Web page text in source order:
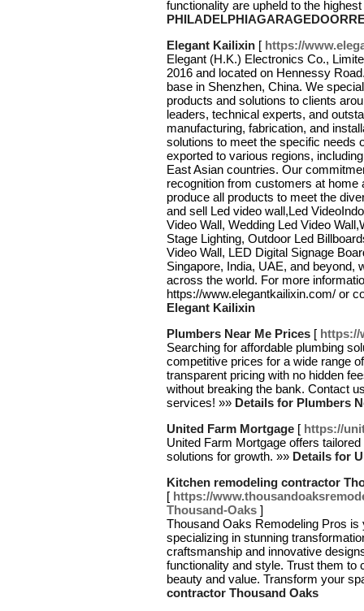
functionality are upheld to the
Elegant Kailixin [ https://
Elegant (H.K.) Electronics Co.,
2016 and located on Hennessy
base in Shenzhen, China. We
products and solutions to clients
leaders, technical experts, and
manufacturing, fabrication, and
solutions to meet the specific needs
exported to various regions,
East Asian countries. Our
recognition from customers at
produce all products to meet the
and sell Led video wall,Led
Video Wall, Wedding Led Video
Stage Lighting, Outdoor Led
Video Wall, LED Digital Signage
Singapore, India, UAE, and beyond,
across the world. For more
https://www.elegantkailixin.com/ or
Elegant Kailixin
Plumbers Near Me Prices [ https://
Searching for affordable plumbing
competitive prices for a wide range
transparent pricing with no hidden
without breaking the bank. Contact
services! »» Details for Plumbers
United Farm Mortgage [ https://
United Farm Mortgage offers
solutions for growth. »» Details for
Kitchen remodeling contractor
[ https://
Thousand-Oaks ]
Thousand Oaks Remodeling Pros
specializing in stunning
craftsmanship and innovative
functionality and style. Trust them to
beauty and value. Transform your
contractor Thousand Oaks